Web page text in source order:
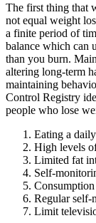
The first thing that
not equal weight
a finite period of
balance which can
than you burn.
altering long-term
maintaining
Control Registry
people who lose
Eating a
High levels
Limited fat
Self-
Regular self-
Limit